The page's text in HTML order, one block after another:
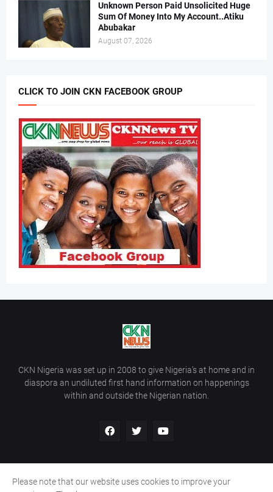
Unknown Person Paid Unsolicited Huge
Sum Of Money Into My Account..Atiku
Abubakar
August 07, 2026
CLICK TO JOIN CKN FACEBOOK GROUP
CKN Nigeria was set up in 2008 to give Nigeria’s at home and in
diaspora an undiluted first hand information on happenings
within and outside the Nigerian nation.
Home Contact Us
Please note that our website uses cookies to improve your